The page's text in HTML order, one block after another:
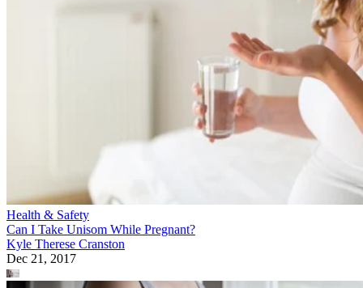
Health & Safety
Can I Take Unisom While Pregnant?
Kyle Therese Cranston
Dec 21, 2017